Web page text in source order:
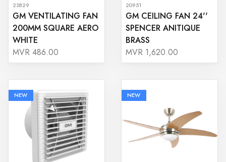
23829
GM VENTILATING FAN
200MM SQUARE AERO
WHITE
MVR 486.00
20951
GM CEILING FAN 24''
SPENCER ANITIQUE
BRASS
MVR 1,620.00
NEW NEW